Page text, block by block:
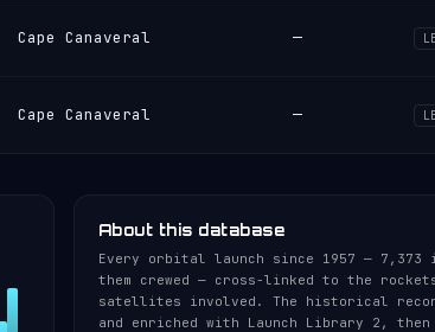
Cape Canaveral —
Cape Canaveral —
About this database
Every orbital launch since 1957 —
them crewed — cross-linked to the
satellites involved. The historical
and enriched with Launch Library 2,